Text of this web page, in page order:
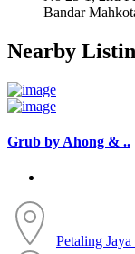
Bandar
Nearby
Grub by Ahong & ..
Petaling Jaya